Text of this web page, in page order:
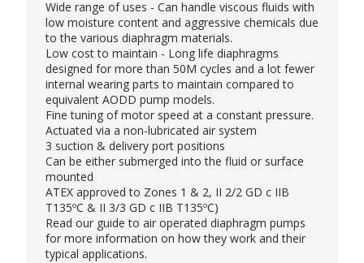
Wide range of uses - Can handle viscous fluids with
low moisture content and aggressive chemicals due
to the various diaphragm materials.
Low cost to maintain - Long life diaphragms
designed for more than 50M cycles and a lot fewer
internal wearing parts to maintain compared to
equivalent AODD pump models.
Fine tuning of motor speed at a constant pressure.
Actuated via a non-lubricated air system
3 suction & delivery port positions
Can be either submerged into the fluid or surface
mounted
ATEX approved to Zones 1 & 2, II 2/2 GD c IIB
T135ºC & II 3/3 GD c IIB T135ºC)
Read our guide to air operated diaphragm pumps
for more information on how they work and their
typical applications.